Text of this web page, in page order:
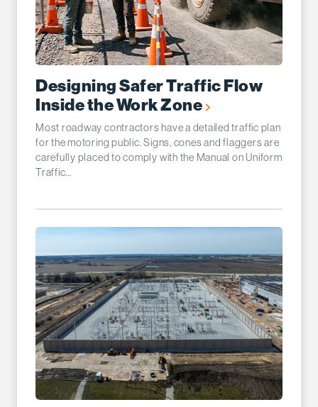
Designing Safer Traffic Flow
Inside the Work Zone
Most roadway contractors have a detailed traffic plan
for the motoring public. Signs, cones and flaggers are
carefully placed to comply with the Manual on Uniform
Traffic...